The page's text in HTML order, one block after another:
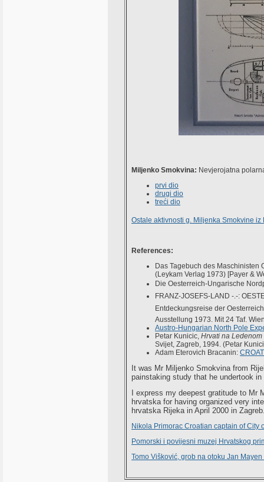
Miljenko Smokvina: Nevjerojatna
prvi dio
drugi dio
treći dio
Ostale aktivnosti g. Miljenka Smokvine iz
References:
Das Tagebuch des
(Leykam Verlag 1973) [Payer &
Die Oesterreich-Ungarische
FRANZ-JOSEFS-LAND -.-:
Entdeckungsreise der
Ausstellung 1973. Mit 24 Taf.
Austro-Hungarian North Pole
Petar Kunicic, Hrvati na Ledenom
Svijet, Zagreb, 1994. (Petar
Adam Eterovich Bracanin:
It was Mr Miljenko Smokvina from
painstaking study that he undertook
I express my deepest gratitude to
hrvatska for having organized very
hrvatska Rijeka in April 2000 in
Nikola Primorac Croatian captain of City
Pomorski i povijesni muzej Hrvatskog
Tomo Višković, grob na otoku Jan Mayen